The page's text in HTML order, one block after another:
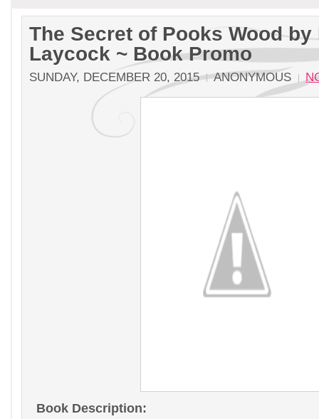
The Secret of Pooks Wood by
Laycock ~ Book Promo
SUNDAY, DECEMBER 20, 2015 ANONYMOUS
Book Description: